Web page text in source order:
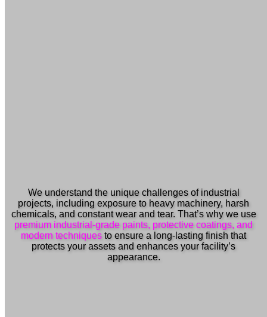
We understand the unique challenges of industrial
projects, including exposure to heavy machinery, harsh
chemicals, and constant wear and tear. That’s why we use
premium industrial-grade paints, protective coatings, and
modern techniques to ensure a long-lasting finish that
protects your assets and enhances your facility’s
appearance.